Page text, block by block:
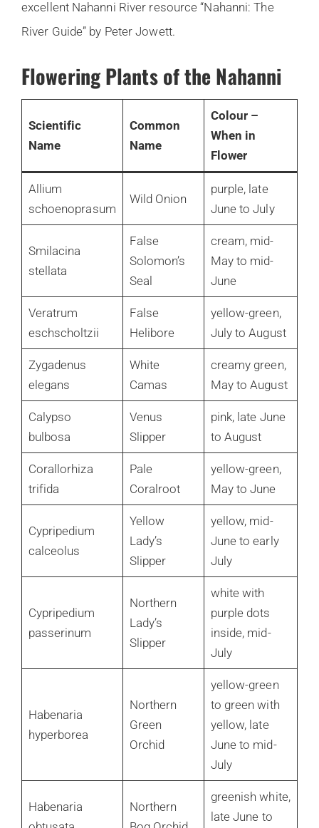
excellent Nahanni River resource “Nahanni: The
River Guide” by Peter Jowett.
Flowering Plants of the Nahanni
Scientific
Name
Common
Name
Colour –
When in
Flower
Allium
schoenoprasum
Wild Onion
purple, late
June to July
Smilacina
stellata
False
Solomon’s
Seal
cream, mid-
May to mid-
June
Veratrum
eschscholtzii
False
Helibore
yellow-green,
July to August
Zygadenus
elegans
White
Camas
creamy green,
May to August
Calypso
bulbosa
Venus
Slipper
pink, late June
to August
Corallorhiza
trifida
Pale
Coralroot
yellow-green,
May to June
Cypripedium
calceolus
Yellow
Lady’s
Slipper
yellow, mid-
June to early
July
Cypripedium
passerinum
Northern
Lady’s
Slipper
white with
purple dots
inside, mid-
July
Habenaria
hyperborea
Northern
Green
Orchid
yellow-green
to green with
yellow, late
June to mid-
July
Habenaria
Northern
greenish white,
late June to